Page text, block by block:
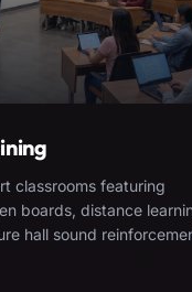
classrooms featuring
boards, distance
hall sound